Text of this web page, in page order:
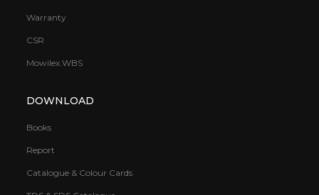
Warranty
CSR
Mowilex.WBS
DOWNLOAD
Books
Report
Catalogue & Colour Cards